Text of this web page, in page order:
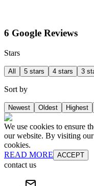
6 Google Reviews
Stars
All 5 stars 4 stars 3
Sort by
Newest Oldest Highest
We use cookies to ensure
our website. By visiting our
cookies.
READ MORE ACCEPT
contact us